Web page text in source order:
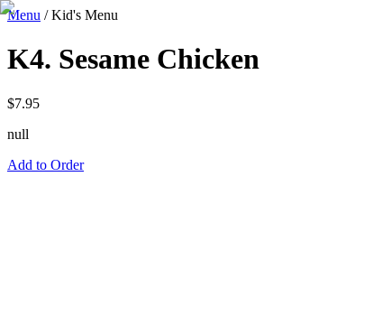
Menu /Kid's Menu
K4. Sesame Chicken
$7.95
null
Add to Order